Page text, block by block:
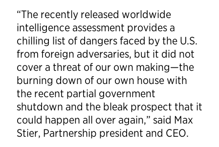
“The recently released worldwide
intelligence assessment provides a
chilling list of dangers faced by the U.S.
from foreign adversaries, but it did not
cover a threat of our own making—the
burning down of our own house with
the recent partial government
shutdown and the bleak prospect that it
could happen all over again,” said Max
Stier, Partnership president and CEO.